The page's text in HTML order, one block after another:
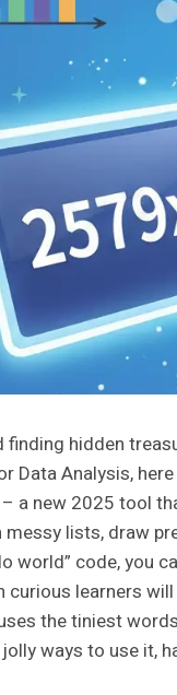
finding hidden
Data Analysis,
a new 2025 tool
messy lists, draw
world” code, you
curious learners
the tiniest
ways to use it,